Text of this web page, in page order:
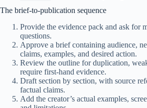
The brief-to-publication sequence
Provide the evidence pack and ask for
questions.
Approve a brief containing audience,
claims, examples, and desired action.
Review the outline for duplication,
require first-hand evidence.
Draft section by section, with source
factual claims.
Add the creator’s actual examples,